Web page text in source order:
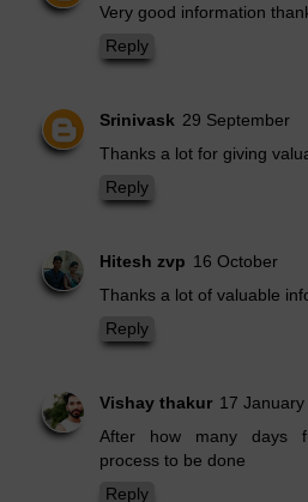
Very good information
Reply
Srinivask 29 September
Thanks a lot for giving
Reply
Hitesh zvp 16 October
Thanks a lot of valuable
Reply
Vishay thakur 17 January
After how many days
process to be done
Reply